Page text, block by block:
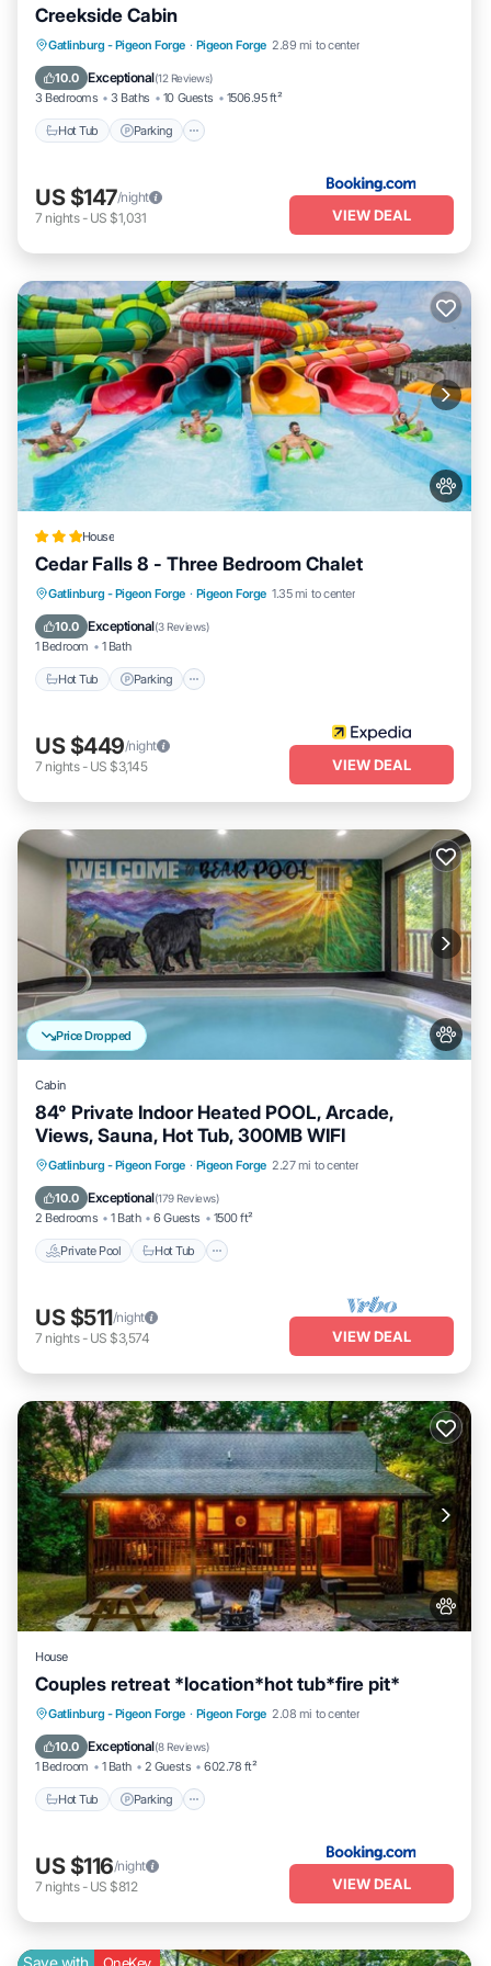
Creekside Cabin
Gatlinburg - Pigeon Forge · Pigeon Forge 2.89 mi to center
10.0 Exceptional(12 Reviews)
3 Bedrooms 3 Baths 10 Guests 1506.95 ft²
Hot Tub Parking
Hot Tub Parking
Air Conditioner
Internet
US $147/night
7 nights- US $1,031 VIEW DEAL
House
Cedar Falls 8 - Three Bedroom Chalet
Gatlinburg - Pigeon Forge · Pigeon Forge 1.35 mi to center
10.0 Exceptional(3 Reviews)
1 Bedroom 1 Bath
Hot Tub Parking
Hot Tub Parking
Pool
Balcony/Terrace
US $449/night
7 nights- US $3,145 VIEW DEAL
Price Dropped
Cabin
84° Private Indoor Heated POOL, Arcade,
Views, Sauna, Hot Tub, 300MB WIFI
Gatlinburg - Pigeon Forge · Pigeon Forge 2.27 mi to center
10.0 Exceptional(179 Reviews)
2 Bedrooms 1 Bath 6 Guests 1500 ft²
Private Pool Hot Tub
Private Pool Hot Tub
Parking
Pool
US $511/night
7 nights- US $3,574 VIEW DEAL
House
Couples retreat *location*hot tub*fire pit*
Gatlinburg - Pigeon Forge · Pigeon Forge 2.08 mi to center
10.0 Exceptional(8 Reviews)
1 Bedroom 1 Bath 2 Guests 602.78 ft²
Hot Tub Parking
Hot Tub Parking
Balcony/Terrace
View
US $116/night
7 nights- US $812 VIEW DEAL
Save with